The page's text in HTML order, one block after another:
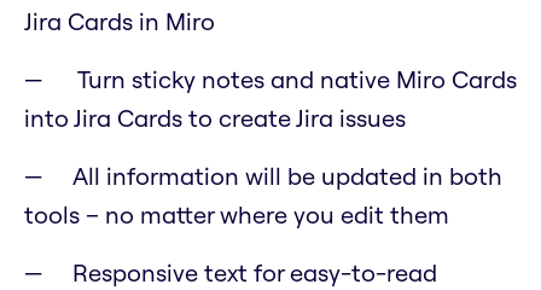
Jira Cards in Miro
Turn sticky notes and native Miro Cards
into Jira Cards to create Jira issues
All information will be updated in both
tools – no matter where you edit them
Responsive text for easy-to-read